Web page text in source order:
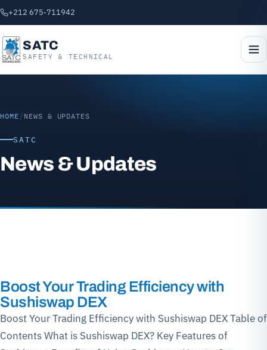
+212 675-711942
SATC
SAFETY & TECHNICAL
HOME / NEWS & UPDATES
SATC
News & Updates
Boost Your Trading Efficiency with
Sushiswap DEX
Boost Your Trading Efficiency with Sushiswap DEX Table of
Contents What is Sushiswap DEX? Key Features of